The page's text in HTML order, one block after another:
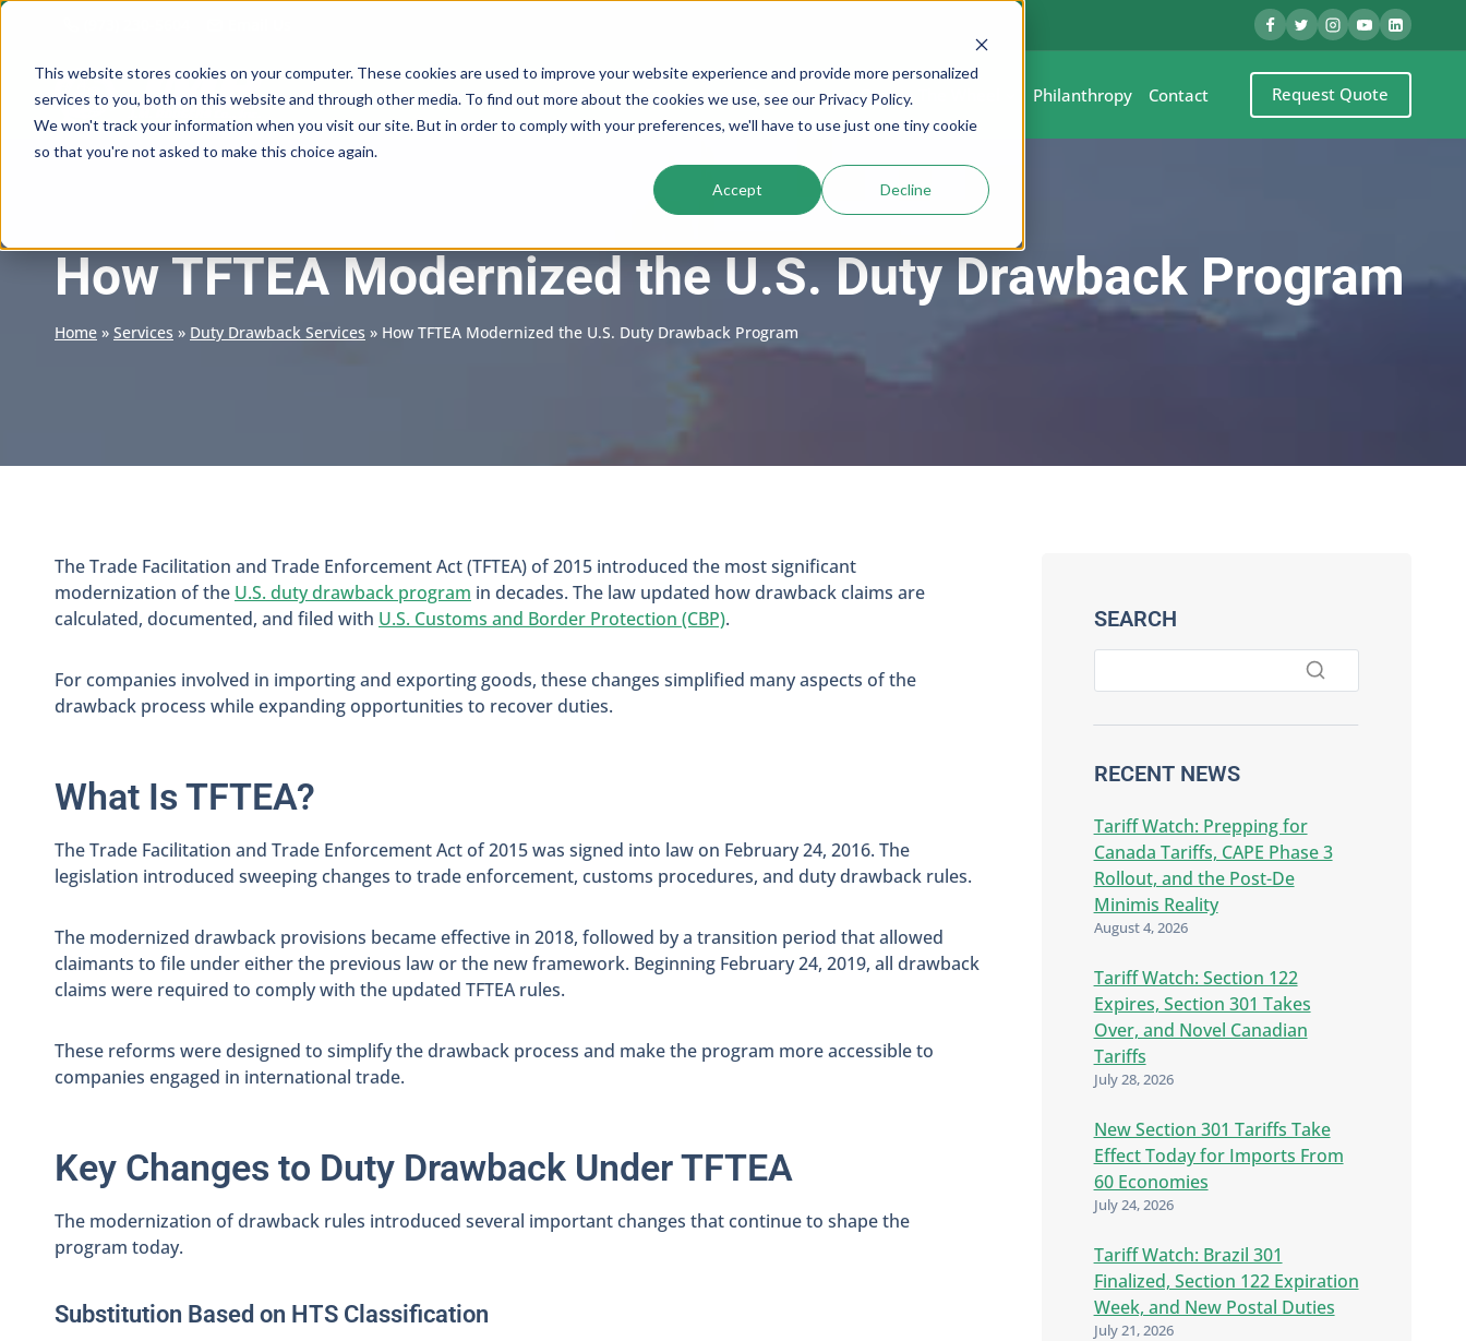
This website stores cookies on your computer. These cookies are used to improve your website experience and provide more personalized
services to you, both on this website and through other media. To find out more about the cookies we use, see our Privacy Policy.
We won't track your information when you visit our site. But in order to comply with your preferences, we'll have to use just one tiny cookie
so that you're not asked to make this choice again.
Accept Decline
Skip
content
Services Company Resources Cogs In The Wheel Philanthropy Contact Request Quote
How TFTEA Modernized the U.S. Duty Drawback Program
Home » Services » Duty Drawback Services » How TFTEA Modernized the U.S. Duty Drawback Program
The Trade Facilitation and Trade Enforcement Act (TFTEA) of 2015 introduced the most significant
modernization of the U.S. duty drawback program in decades. The law updated how drawback claims are
calculated, documented, and filed with U.S. Customs and Border Protection (CBP).
For companies involved in importing and exporting goods, these changes simplified many aspects of the
drawback process while expanding opportunities to recover duties.
What Is TFTEA?
The Trade Facilitation and Trade Enforcement Act of 2015 was signed into law on February 24, 2016. The
legislation introduced sweeping changes to trade enforcement, customs procedures, and duty drawback rules.
The modernized drawback provisions became effective in 2018, followed by a transition period that allowed
claimants to file under either the previous law or the new framework. Beginning February 24, 2019, all drawback
claims were required to comply with the updated TFTEA rules.
These reforms were designed to simplify the drawback process and make the program more accessible to
companies engaged in international trade.
Key Changes to Duty Drawback Under TFTEA
The modernization of drawback rules introduced several important changes that continue to shape the
program today.
Substitution Based on HTS Classification
SEARCH
RECENT NEWS
Tariff Watch: Prepping for
Canada Tariffs, CAPE Phase 3
Rollout, and the Post-De
Minimis Reality
August 4, 2026
Tariff Watch: Section 122
Expires, Section 301 Takes
Over, and Novel Canadian
Tariffs
July 28, 2026
New Section 301 Tariffs Take
Effect Today for Imports From
60 Economies
July 24, 2026
Tariff Watch: Brazil 301
Finalized, Section 122 Expiration
Week, and New Postal Duties
July 21, 2026